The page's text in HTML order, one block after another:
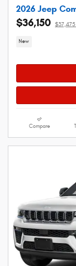
2026 Jeep
$36,150 $37,475
New
Compare